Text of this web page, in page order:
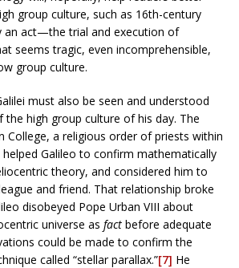
group culture, such as 16th-century
an act—the trial and execution of
seems tragic, even incomprehensible,
group culture.
must also be seen and understood
high group culture of his day. The
College, a religious order of priests within
helped Galileo to confirm mathematically
theory, and considered him to
and friend. That relationship broke
disobeyed Pope Urban VIII about
universe as fact before adequate
could be made to confirm the
called “stellar parallax.”[7] He